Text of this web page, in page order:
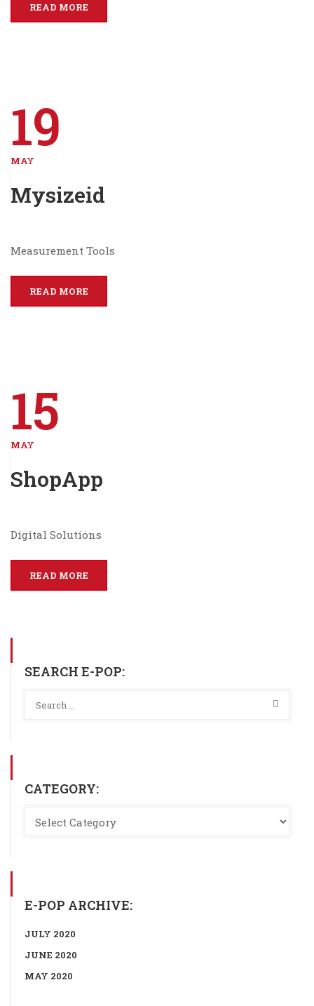
READ MORE
19
MAY
Mysizeid
Measurement Tools
READ MORE
15
MAY
ShopApp
Digital Solutions
READ MORE
SEARCH E-POP:
CATEGORY:
E-POP ARCHIVE:
JULY 2020
JUNE 2020
MAY 2020